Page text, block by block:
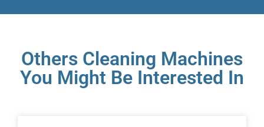
Others Cleaning Machines
You Might Be Interested In